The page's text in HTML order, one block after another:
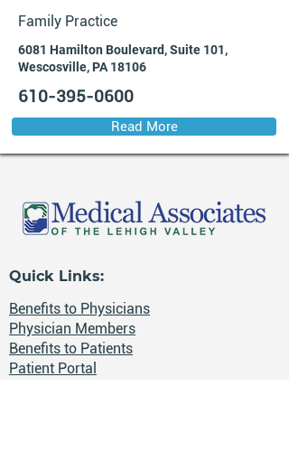
Family Practice
6081 Hamilton Boulevard, Suite 101,
Wescosville, PA 18106
610-395-0600
Read More
Quick Links:
Benefits to Physicians
Physician Members
Benefits to Patients
Patient Portal